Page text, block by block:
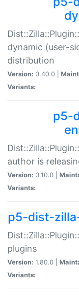
dynamic (user-
distribution
Version: 0.40.0 |
Variants:
p5-
author is
Version: 0.10.0 |
Variants:
p5-dist-
plugins
Version: 1.80.0 |
Variants: